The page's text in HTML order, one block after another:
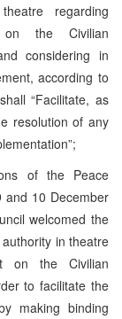
regarding
the Civilian
considering in
according to
“Facilitate, as
resolution of any
of the Peace
and 10 December
welcomed the
in theatre
on the Civilian
to facilitate the
making binding